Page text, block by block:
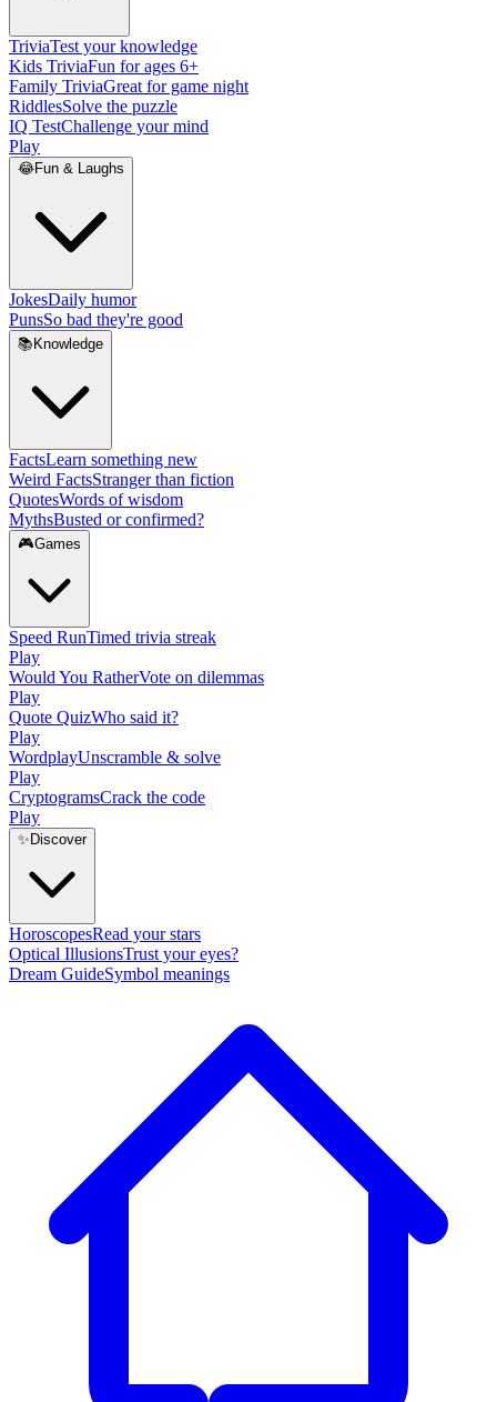
TriviaTest your knowledge
Kids TriviaFun for ages 6+
Family TriviaGreat for game night
RiddlesSolve the puzzle
IQ TestChallenge your mind
Play
😂Fun & Laughs
JokesDaily humor
PunsSo bad they're good
📚 Knowledge
FactsLearn something new
Weird FactsStranger than fiction
QuotesWords of wisdom
MythsBusted or confirmed?
🎮Games
Speed RunTimed trivia streak
Play
Would You RatherVote on dilemmas
Play
Quote QuizWho said it?
Play
WordplayUnscramble & solve
Play
CryptogramsCrack the code
Play
✨ Discover
HoroscopesRead your stars
Optical IllusionsTrust your eyes?
Dream GuideSymbol meanings